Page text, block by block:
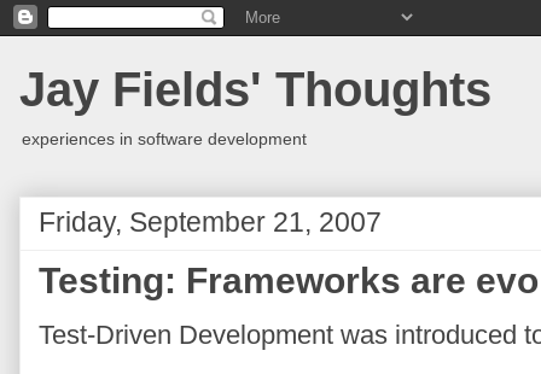
Jay Fields' Thoughts
experiences in software development
Friday, September 21, 2007
Testing: Frameworks are
Test-Driven Development was introduced